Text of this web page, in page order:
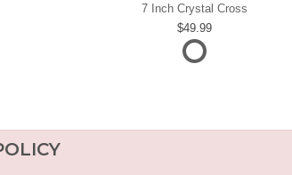
7 Inch Crystal Cross
49.99